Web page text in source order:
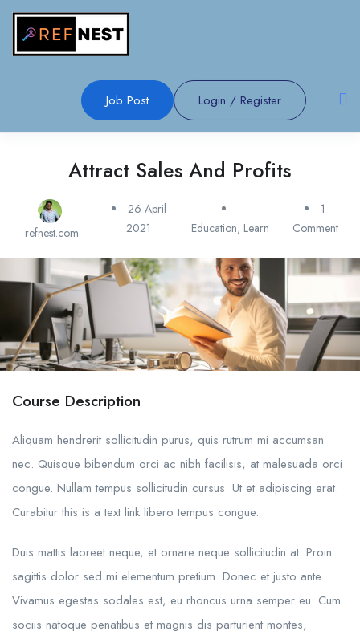
Job Post Login / Register
Attract Sales And Profits
refnest.com
26 April
2021
Education, Learn
1
Comment
Course Description
Aliquam hendrerit sollicitudin purus, quis rutrum mi accumsan
nec. Quisque bibendum orci ac nibh facilisis, at malesuada orci
congue. Nullam tempus sollicitudin cursus. Ut et adipiscing erat.
Curabitur this is a text link libero tempus congue.
Duis mattis laoreet neque, et ornare neque sollicitudin at. Proin
sagittis dolor sed mi elementum pretium. Donec et justo ante.
Vivamus egestas sodales est, eu rhoncus urna semper eu. Cum
sociis natoque penatibus et magnis dis parturient montes,